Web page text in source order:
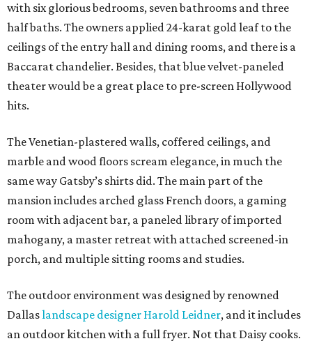
with six glorious bedrooms, seven bathrooms and three
half baths. The owners applied 24-karat gold leaf to the
ceilings of the entry hall and dining rooms, and there is a
Baccarat chandelier. Besides, that blue velvet-paneled
theater would be a great place to pre-screen Hollywood
hits.
The Venetian-plastered walls, coffered ceilings, and
marble and wood floors scream elegance, in much the
same way Gatsby’s shirts did. The main part of the
mansion includes arched glass French doors, a gaming
room with adjacent bar, a paneled library of imported
mahogany, a master retreat with attached screened-in
porch, and multiple sitting rooms and studies.
The outdoor environment was designed by renowned
Dallaslandscape designer Harold Leidner, and it includes
an outdoor kitchen with a full fryer. Not that Daisy cooks.